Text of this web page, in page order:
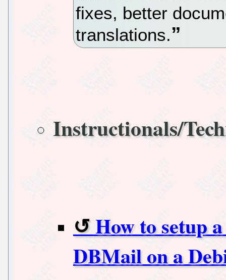
fixes, better
translations.
Instructionals/
How to setup
DBMail on a